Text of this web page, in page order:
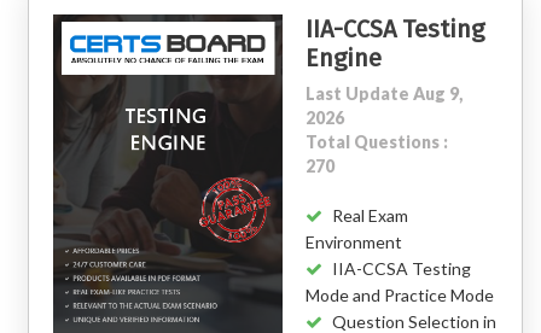
IIA-CCSA Testing
Engine
Last Update Aug 9,
2026
Total Questions :
270
Real Exam
Environment
IIA-CCSA Testing
Mode and Practice Mode
Question Selection in